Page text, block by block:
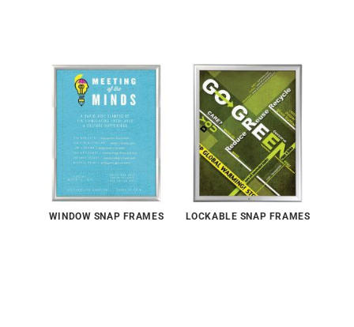
WINDOW SNAP FRAMES LOCKABLE SNAP FRAMES